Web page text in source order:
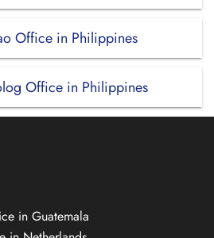
Office in Philippines
Office in Philippines
in Guatemala